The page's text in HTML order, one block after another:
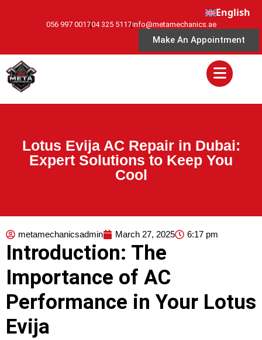
English
056 997 001704 325 5117info@metamechanics.ae
Make An Appointment
Lotus Evija AC Repair in Dubai:
Expert Solutions to Keep You
Cool
metamechanicsadmin March 27, 2025 6:17 pm
Introduction: The
Importance of AC
Performance in Your Lotus
Evija